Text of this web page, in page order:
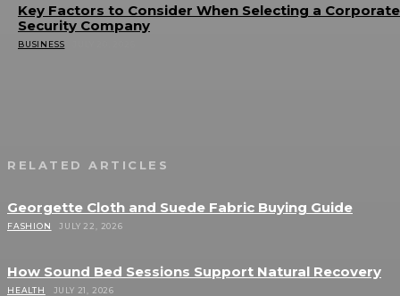
Key Factors to Consider When Selecting a Corporate
Security Company
BUSINESS
RELATED ARTICLES
Georgette Cloth and Suede Fabric Buying Guide
FASHION JULY 22, 2026
How Sound Bed Sessions Support Natural Recovery
HEALTH JULY 21, 2026